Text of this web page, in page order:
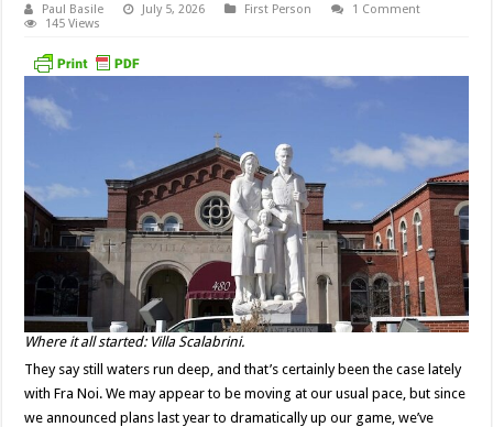
Paul Basile July 5, 2026 First Person
1 Comment
145 Views
Where it all started: Villa Scalabrini.
They say still waters run deep, and that’s certainly been the case lately
with Fra Noi. We may appear to be moving at our usual pace, but since
we announced plans last year to dramatically up our game, we’ve